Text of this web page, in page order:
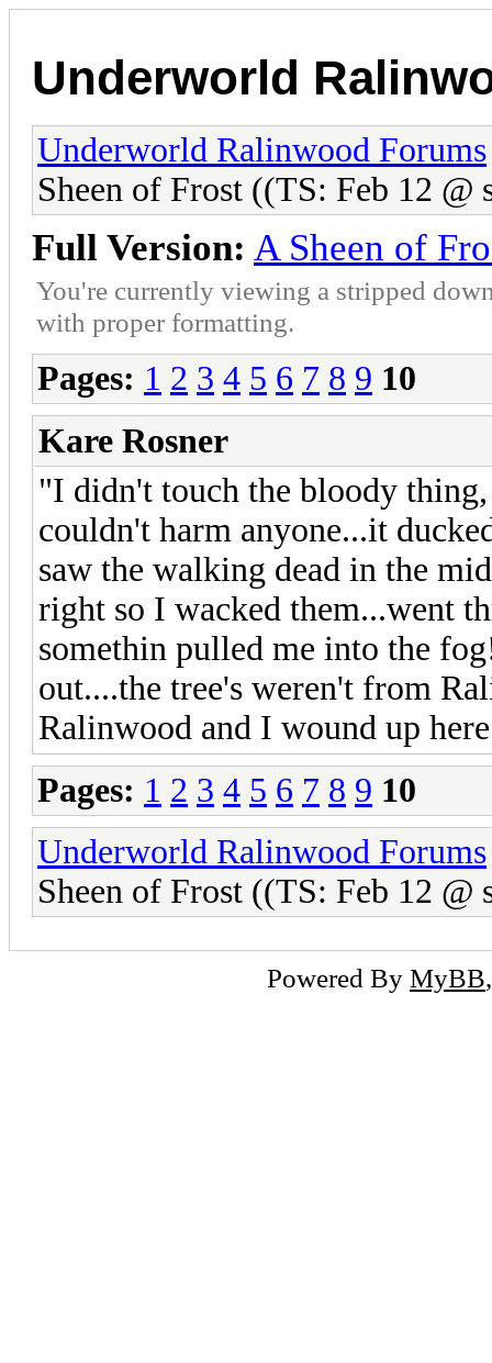
Underworld
Underworld Ralinwood Forums
Sheen of Frost ((TS: Feb 12 @
Full Version: A Sheen of
You're currently viewing a stripped
with proper formatting.
Pages: 1 2 3 4 5 6 7 8 9 10
Kare Rosner
"I didn't touch the bloody
couldn't harm anyone...it
saw the walking dead in the
right so I wacked them...went
somethin pulled me into the
out....the tree's weren't from
Ralinwood and I wound up
Pages: 1 2 3 4 5 6 7 8 9 10
Underworld Ralinwood Forums
Sheen of Frost ((TS: Feb 12 @
Powered By MyBB